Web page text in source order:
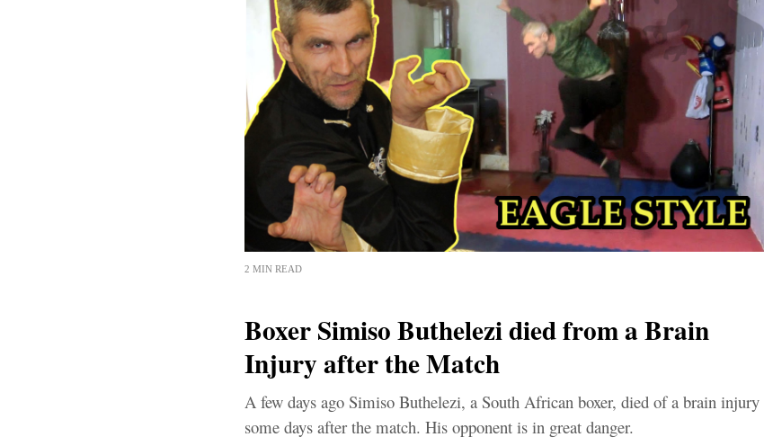
2 MIN READ
Boxer Simiso Buthelezi died from a Brain
Injury after the Match
A few days ago Simiso Buthelezi, a South African boxer, died of a brain injury
some days after the match. His opponent is in great danger.